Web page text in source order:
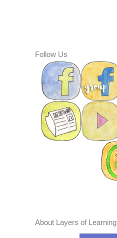
Follow Us
About Layers of Learning